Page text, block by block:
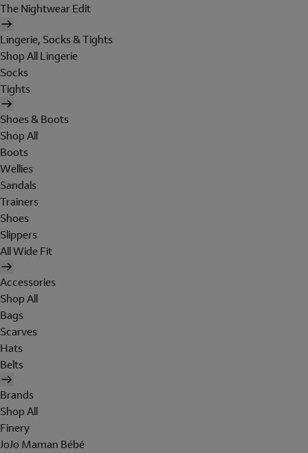
The Nightwear Edit
Lingerie, Socks & Tights
Shop All Lingerie
Socks
Tights
Shoes & Boots
Shop All
Boots
Wellies
Sandals
Trainers
Shoes
Slippers
All Wide Fit
Accessories
Shop All
Bags
Scarves
Hats
Belts
Brands
Shop All
Finery
JoJo Maman Bébé